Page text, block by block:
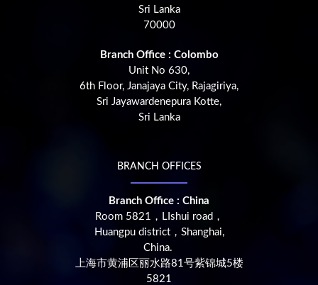
Sri Lanka
70000
Branch Office : Colombo
Unit No 630,
6th Floor, Janajaya City, Rajagiriya,
Sri Jayawardenepura Kotte,
Sri Lanka
BRANCH OFFICES
Branch Office : China
Room 5821，LIshui road，
Huangpu district，Shanghai,
China.
上海市黄浦区丽水路81号紫锦城5楼
5821